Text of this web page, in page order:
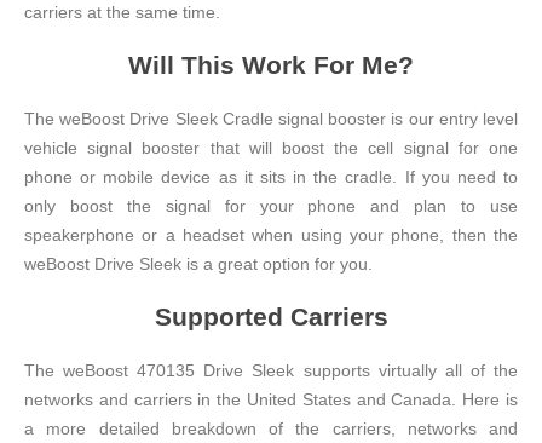
carriers at the same time.
Will This Work For Me?
The weBoost Drive Sleek Cradle signal booster is our entry level
vehicle signal booster that will boost the cell signal for one
phone or mobile device as it sits in the cradle. If you need to
only boost the signal for your phone and plan to use
speakerphone or a headset when using your phone, then the
weBoost Drive Sleek is a great option for you.
Supported Carriers
The weBoost 470135 Drive Sleek supports virtually all of the
networks and carriers in the United States and Canada. Here is
a more detailed breakdown of the carriers, networks and